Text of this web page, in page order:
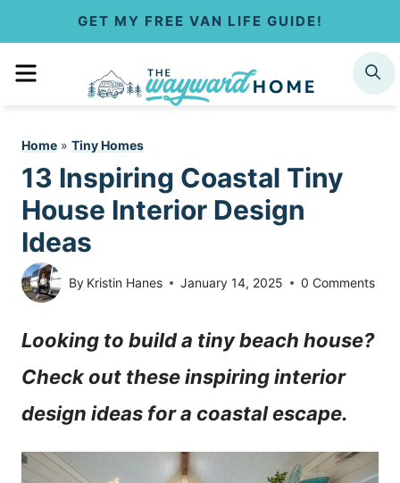
GET MY FREE VAN LIFE GUIDE!
MENU SEARCH
Home » Tiny Homes
13 Inspiring Coastal Tiny
House Interior Design
Ideas
By Kristin Hanes January 14, 2025 0 Comments
Looking to build a tiny beach house?
Check out these inspiring interior
design ideas for a coastal escape.